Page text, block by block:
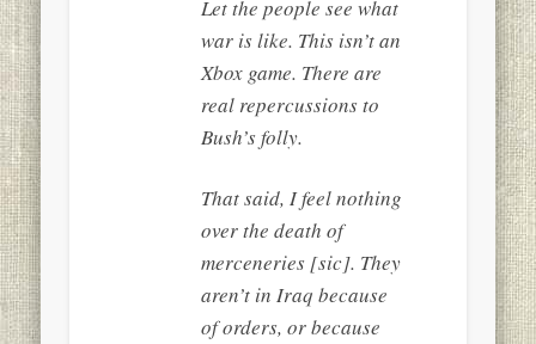
Let the people see what
war is like. This isn’t an
Xbox game. There are
real repercussions to
Bush’s folly.
That said, I feel nothing
over the death of
merceneries [sic]. They
aren’t in Iraq because
of orders, or because